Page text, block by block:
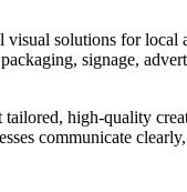
solutions for local
signage,
high-quality
communicate